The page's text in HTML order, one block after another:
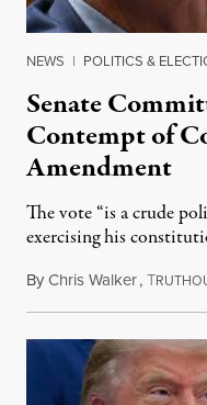
NEWS | POLITICS &
Senate
Contempt of
Amendment
The vote “is a crude
exercising his
ByChris Walker,T